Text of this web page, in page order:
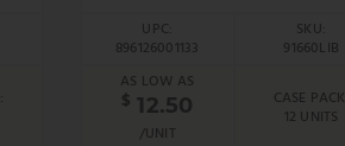
UPC:
896126001133
SKU:
91660LIB
AS LOW AS
$ 12.50
/UNIT
CASE PACK:
12 UNITS